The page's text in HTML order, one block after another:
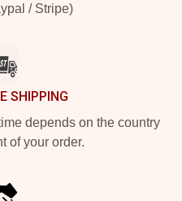
/ Stripe)
SHIPPING
depends on the country
of your order.